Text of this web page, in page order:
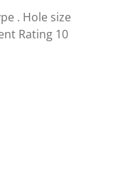
. Hole size
Rating 10